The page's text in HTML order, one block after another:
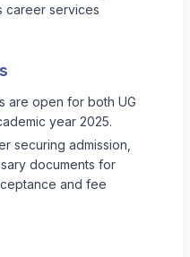
career services
are open for both UG
year 2025.
securing admission,
documents for
and fee